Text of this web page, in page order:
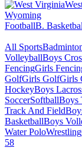
Wyoming
FootballB.
All Sports
VolleyballBoys
FencingGirls
GolfGirls GolfGirls
HockeyBoys
SoccerSoftballBoys
Track And Field
BasketballBoys
Water PoloWrestling
58